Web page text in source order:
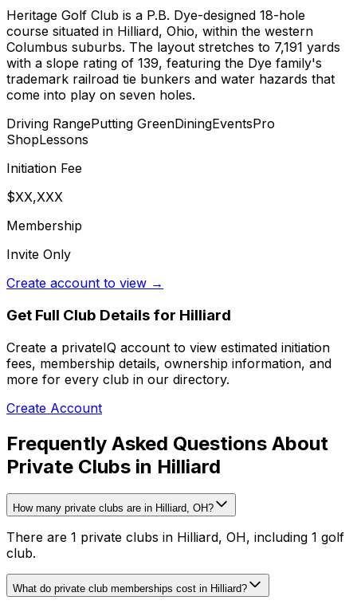
Heritage Golf Club is a P.B. Dye-designed 18-hole
course situated in Hilliard, Ohio, within the western
Columbus suburbs. The layout stretches to 7,191 yards
with a slope rating of 139, featuring the Dye family's
trademark railroad tie bunkers and water hazards that
come into play on seven holes.
Driving RangePutting GreenDiningEventsPro
ShopLessons
Initiation Fee
$XX,XXX
Membership
Invite Only
Create account to view →
Get Full Club Details for Hilliard
Create a privateIQ account to view estimated initiation
fees, membership details, ownership information, and
more for every club in our directory.
Create Account
Frequently Asked Questions About
Private Clubs in Hilliard
How many private clubs are in Hilliard, OH?
There are 1 private clubs in Hilliard, OH, including 1 golf
club.
What do private club memberships cost in Hilliard?